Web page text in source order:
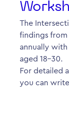
The
findings from
annually
aged 18-30.
For detailed
you can